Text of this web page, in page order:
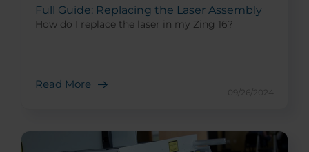
Full Guide: Replacing the Laser Assembly
How do I replace the laser in my Zing 16?
Read More
09/26/2024